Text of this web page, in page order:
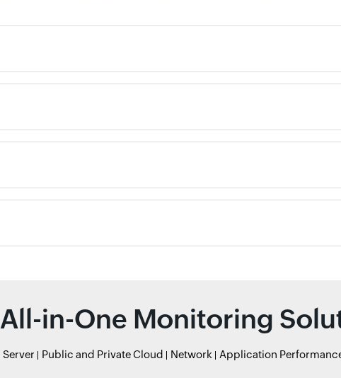
All-in-One Monitoring
Server Public and Private Cloud Network Application